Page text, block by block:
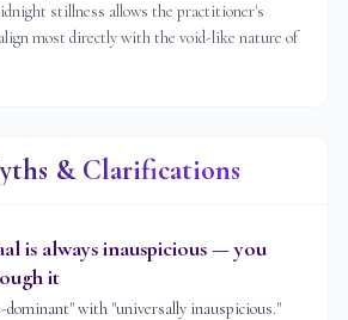
stillness allows the practitioner's
most directly with the void-like nature of
& Clarifications
is always inauspicious — you
it
dominant" with "universally inauspicious."